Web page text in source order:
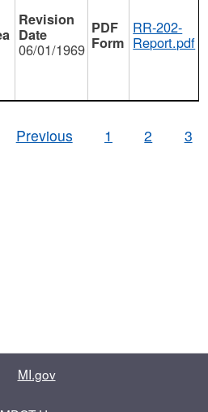
06/01/1969
RR-202-
Report.pdf
Previous
1 2 3
MI.gov